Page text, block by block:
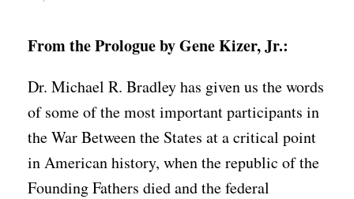
From the Prologue by Gene Kizer, Jr.:
Dr. Michael R. Bradley has given us the words
of some of the most important participants in
the War Between the States at a critical point
in American history, when the republic of the
Founding Fathers died and the federal